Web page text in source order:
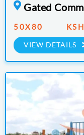
Gated
50X80
VIEW DETAILS